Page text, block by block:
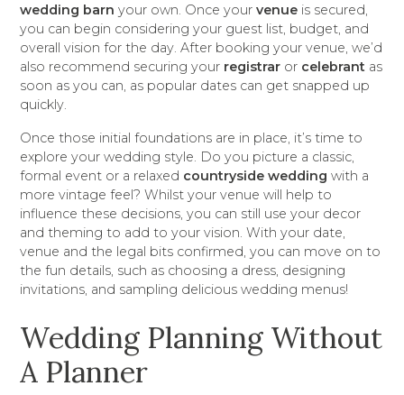
wedding barnyour own. Once yourvenue is secured,
you can begin considering your guest list, budget, and
overall vision for the day. After booking your venue, we’d
also recommend securing your registrar or celebrant as
soon as you can, as popular dates can get snapped up
quickly.
Once those initial foundations are in place, it’s time to
explore your wedding style. Do you picture a classic,
formal event or a relaxed countryside wedding with a
more vintage feel? Whilst your venue will help to
influence these decisions, you can still use your decor
and theming to add to your vision. With your date,
venue and the legal bits confirmed, you can move on to
the fun details, such as choosing a dress, designing
invitations, and sampling delicious wedding menus!
Wedding Planning Without
A Planner